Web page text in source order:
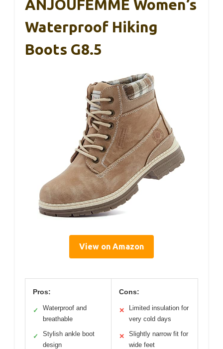
ANJOUFEMME Women’s
Waterproof Hiking
Boots G8.5
View on Amazon
Pros:
✓
Waterproof and
breathable
✓
Stylish ankle boot
design
Cons:
✕
Limited insulation for
very cold days
✕
Slightly narrow fit for
wide feet